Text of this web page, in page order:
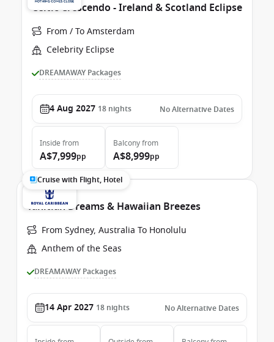
Celtic Crescendo - Ireland & Scotland Eclipse
From / To Amsterdam
Celebrity Eclipse
DREAMAWAY Packages
4 Aug 2027 18 nights No Alternative Dates
Inside from
A$7,999pp
Balconyfrom
A$8,999pp
Cruise with Flight, Hotel
Tahitian Dreams & Hawaiian Breezes
From Sydney, Australia To Honolulu
Anthem of the Seas
DREAMAWAY Packages
14 Apr 2027 18 nights No Alternative Dates